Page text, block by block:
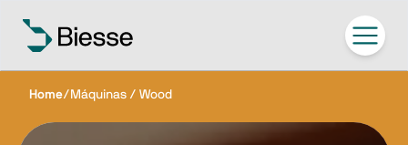
Home/ Máquinas / Wood